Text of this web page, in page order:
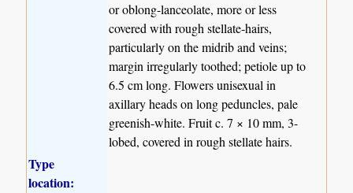
or oblong-lanceolate, more or less
covered with rough stellate-hairs,
particularly on the midrib and veins;
margin irregularly toothed; petiole up to
6.5 cm long. Flowers unisexual in
axillary heads on long peduncles, pale
greenish-white. Fruit c. 7 × 10 mm, 3-
lobed, covered in rough stellate hairs.
Type
location: